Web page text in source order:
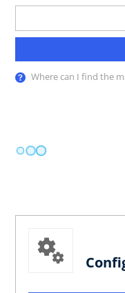
Where can I find the